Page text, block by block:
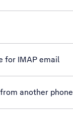
for IMAP email
another phone